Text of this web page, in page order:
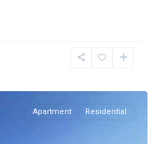
Apartment Residential